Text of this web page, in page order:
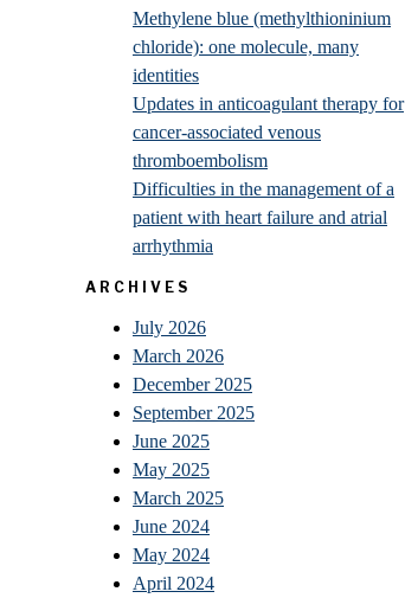
Methylene blue (methylthioninium
chloride): one molecule, many
identities
Updates in anticoagulant therapy for
cancer-associated venous
thromboembolism
Difficulties in the management of a
patient with heart failure and atrial
arrhythmia
ARCHIVES
July 2026
March 2026
December 2025
September 2025
June 2025
May 2025
March 2025
June 2024
May 2024
April 2024